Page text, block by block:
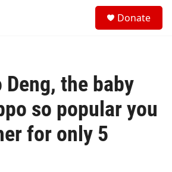
Donate
Deng, the baby
so popular you
for only 5